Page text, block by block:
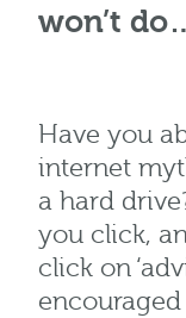
won’t
Have you
internet
a hard
you click,
click on